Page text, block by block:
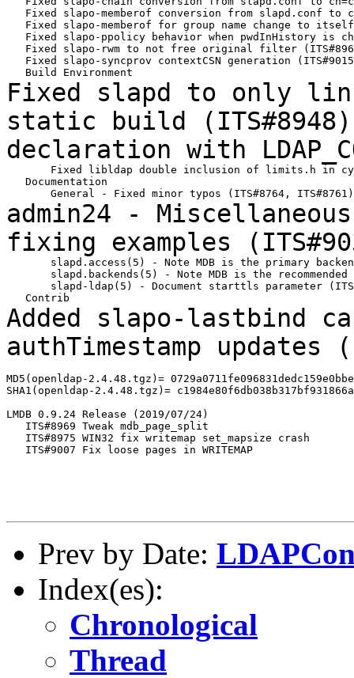
Fixed slapo-memberof conversion from slapd.conf to
Fixed slapo-memberof for group name change to
Fixed slapo-ppolicy behavior when pwdInHistory is
Fixed slapo-rwm to not free original filter
Fixed slapo-syncprov contextCSN generation
Fixed slapd to only
static build
declaration with
Fixed libldap double inclusion of limits.h in
   Documentation
admin24 -
fixing examples
slapd.access(5) - Note MDB is the primary
slapd.backends(5) - Note MDB is the recommended
slapd-ldap(5) - Document starttls parameter
Added slapo-lastbind
authTimestamp updates
MD5(openldap-2.4.48.tgz)=
SHA1(openldap-2.4.48.tgz)=
LMDB 0.9.24 Release (2019/07/24)
   ITS#8969 Tweak mdb_page_split
   ITS#8975 WIN32 fix writemap set_mapsize crash
   ITS#9007 Fix loose pages in WRITEMAP
Prev by Date:
Index(es):
Chronological
Thread